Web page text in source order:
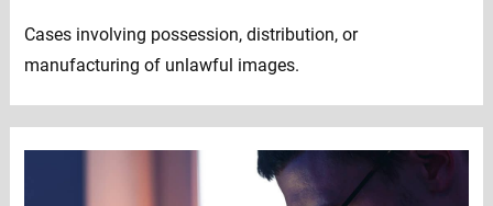
Cases involving possession, distribution, or
manufacturing of unlawful images.